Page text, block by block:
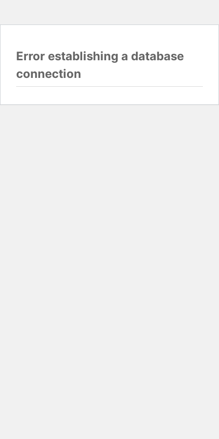
Error establishing a database
connection